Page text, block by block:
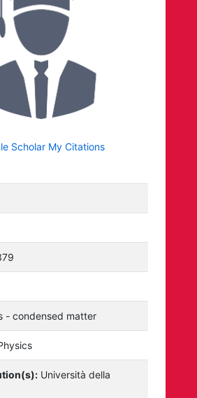
Scholar My Citations
- condensed matter
Università della